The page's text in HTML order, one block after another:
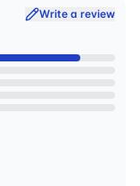
Write a review